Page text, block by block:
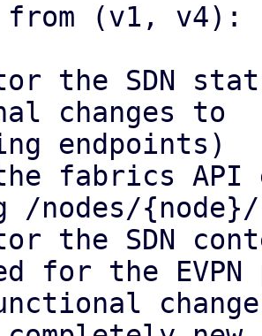
from (v1, v4):
the SDN
changes to
fabrics
/nodes/
the SDN
for the EVPN